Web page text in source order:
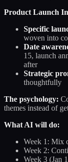
Product Launch
Specific
woven into
Date
15, launch
after
Strategic
thoughtfully
The psychology:
themes instead of
What AI will do:
Week 1: Mix
Week 2:
Week 3 (Jan